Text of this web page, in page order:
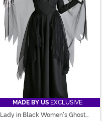
MADE BY US EXCLUSIVE
Lady in Black Women's Ghost